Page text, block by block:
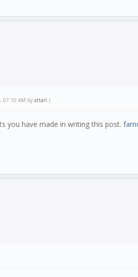
07:10 AM by attari.)
you have made in writing this post.